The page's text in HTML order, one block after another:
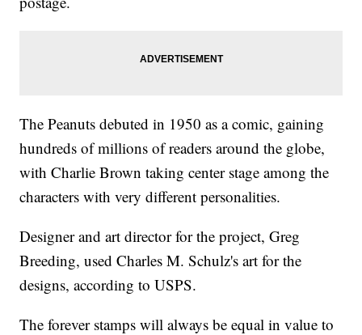
The Peanuts debuted in 1950 as a comic, gaining
hundreds of millions of readers around the globe,
with Charlie Brown taking center stage among the
characters with very different personalities.
Designer and art director for the project, Greg
Breeding, used Charles M. Schulz's art for the
designs, according to USPS.
The forever stamps will always be equal in value to